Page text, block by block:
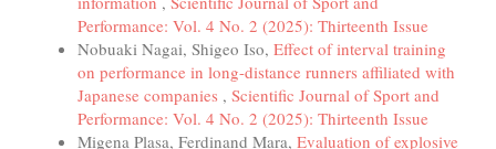
Performance: Vol. 4 No. 2 (2025): Thirteenth Issue
Nobuaki Nagai, Shigeo Iso, Effect of interval training
on performance in long-distance runners affiliated with
Japanese companies , Scientific Journal of Sport and
Performance: Vol. 4 No. 2 (2025): Thirteenth Issue
Migena Plasa, Ferdinand Mara, Evaluation of explosive